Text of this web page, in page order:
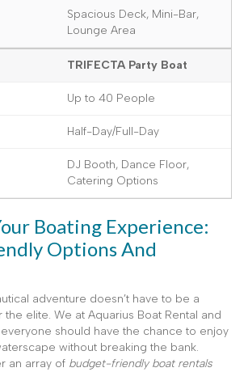
Spacious Deck, Mini-Bar,
Lounge Area
TRIFECTA Party Boat
Up to 40 People
Half-Day/Full-Day
DJ Booth, Dance Floor,
Catering Options
Boating Experience:
Options And
adventure doesn’t have to be a
elite. We at Aquarius Boat Rental and
should have the chance to enjoy
without breaking the bank.
an array of budget-friendly boat rentals